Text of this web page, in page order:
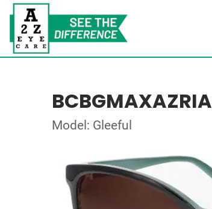
BCBGMAXAZRIA
Model: Gleeful